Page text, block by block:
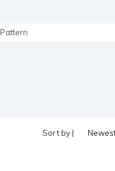
Pattern
Sort by |